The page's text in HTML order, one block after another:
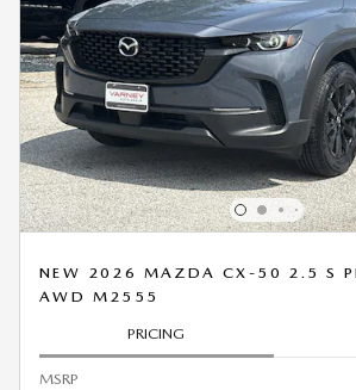
NEW 2026 MAZDA CX-50 2.5 S
AWD M2555
PRICING
MSRP